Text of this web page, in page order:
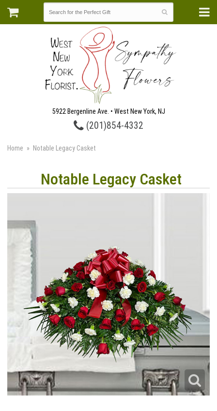
5922 Bergenline Ave. • West New York, NJ
(201)854-4332
Home Notable Legacy Casket
Notable Legacy Casket